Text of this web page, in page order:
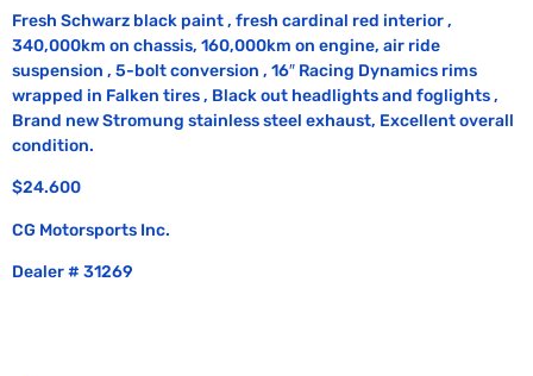
Fresh Schwarz black paint , fresh cardinal red interior ,
340,000km on chassis, 160,000km on engine, air ride
suspension , 5-bolt conversion , 16″ Racing Dynamics rims
wrapped in Falken tires , Black out headlights and foglights ,
Brand new Stromung stainless steel exhaust, Excellent overall
condition.
$24.600
CG Motorsports Inc.
Dealer # 31269